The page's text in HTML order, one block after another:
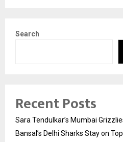
Search
Recent Posts
Sara Tendulkar’s Mumbai
Bansal’s Delhi Sharks Stay on